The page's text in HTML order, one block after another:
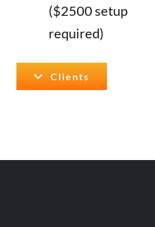
($2500 setup
required)
Clients